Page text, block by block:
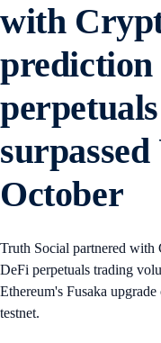
with
October
Truth Social partnered with
DeFi perpetuals trading
Ethereum's Fusaka
testnet.